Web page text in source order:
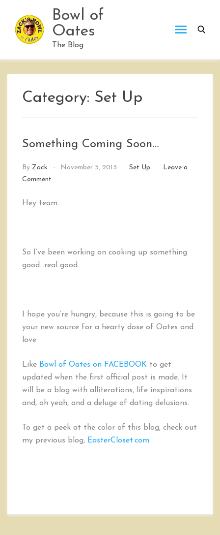
content
Bowl of
Oates
The Blog
Category: Set Up
Something Coming Soon…
By Zack November 5, 2013 Set Up
Leave a
Comment
Hey team…
So I’ve been working on cooking up something
good…real good.
I hope you’re hungry, because this is going to be
your new source for a hearty dose of Oates and
love.
Like Bowl of Oates on FACEBOOK to get
updated when the first official post is made. It
will be a blog with alliterations, life inspirations
and, oh yeah, and a deluge of dating delusions.
To get a peek at the color of this blog, check out
my previous blog, EasterCloset.com.